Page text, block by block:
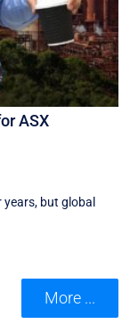
ASX
but global
More ...